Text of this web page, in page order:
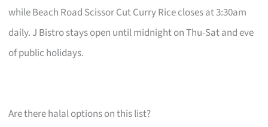
while Beach Road Scissor Cut Curry Rice closes at 3:30am
daily. J Bistro stays open until midnight on Thu-Sat and eve
of public holidays.
Are there halal options on this list?